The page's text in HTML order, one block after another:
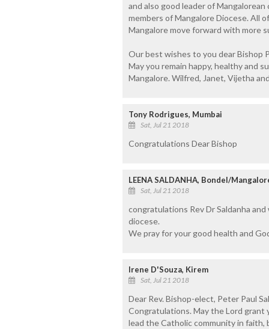
and also good leader of
members of Mangalore Diocese. All
Mangalore move forward with more
Our best wishes to you dear Bishop
May you remain happy, healthy and
Mangalore. Wilfred, Janet, Vijetha
Tony Rodrigues, Mumbai
Sat, Jul 21 2018
Congratulations Dear Bishop
LEENA SALDANHA, Bondel/
Sat, Jul 21 2018
congratulations Rev Dr Saldanha
diocese.
We pray for your good health and
Irene D'Souza, Kirem
Sat, Jul 21 2018
Dear Rev. Bishop-elect, Peter Paul
Congratulations. May the Lord
lead the Catholic community in faith,